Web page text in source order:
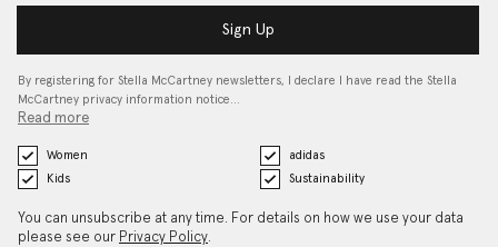
Sign Up
By registering for Stella McCartney newsletters, I declare I have read the Stella
McCartney privacy information notice…
Read more
Women
adidas
Kids
Sustainability
You can unsubscribe at any time. For details on how we use your data
please see our Privacy Policy.